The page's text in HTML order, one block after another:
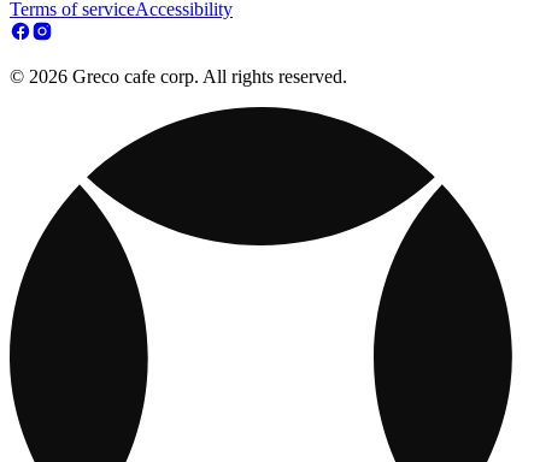
Terms of serviceAccessibility
© 2026 Greco cafe corp. All rights reserved.